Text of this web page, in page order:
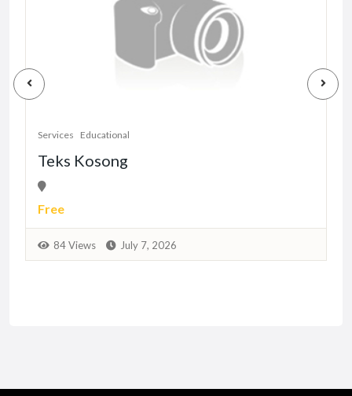
Services Educational
Teks Kosong
Free
84 Views July 7, 2026